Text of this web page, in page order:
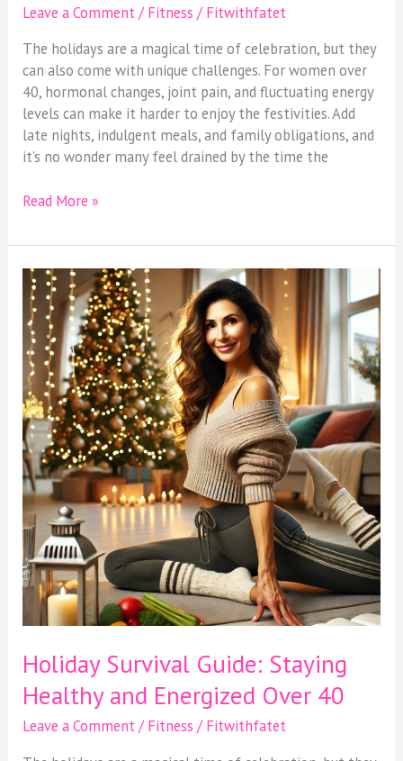
Leave a Comment/Fitness /Fitwithfatet
The holidays are a magical time of celebration, but they
can also come with unique challenges. For women over
40, hormonal changes, joint pain, and fluctuating energy
levels can make it harder to enjoy the festivities. Add
late nights, indulgent meals, and family obligations, and
it’s no wonder many feel drained by the time the
Read More »
Holiday Survival Guide: Staying
Healthy and Energized Over 40
Leave a Comment/Fitness /Fitwithfatet
Holiday
Survival
Guide:
Staying
Healthy
and
Energized
Over
40